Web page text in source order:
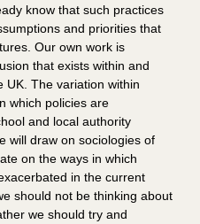
know that such practices
and priorities that
Our own work is
that exists within and
UK. The variation within
which policies are
and local authority
will draw on sociologies of
on the ways in which
in the current
should not be thinking about
we should try and